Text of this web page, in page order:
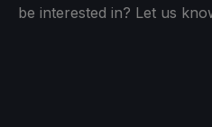
be interested in? Let us